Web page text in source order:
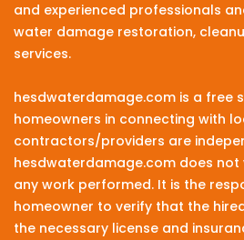
and experienced professionals
water damage restoration,
services.
hesdwaterdamage.com is a free
homeowners in connecting with
contractors/providers are
hesdwaterdamage.com does
any work performed. It is the
homeowner to verify that the
the necessary license and